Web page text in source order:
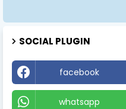
SOCIAL PLUGIN
facebook
whatsapp